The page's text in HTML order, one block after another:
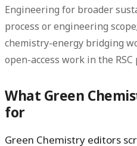
Engineering for broader
process or engineering
chemistry-energy bridging
open-access work in the
What Green
for
Green Chemistry editors